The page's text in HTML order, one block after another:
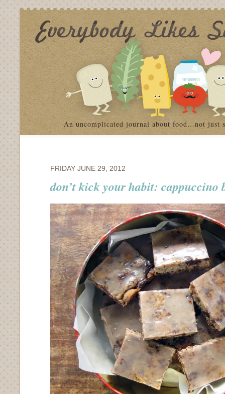
An uncomplicated journal about food…not just
FRIDAY JUNE 29, 2012
don’t kick your habit: cappuccino